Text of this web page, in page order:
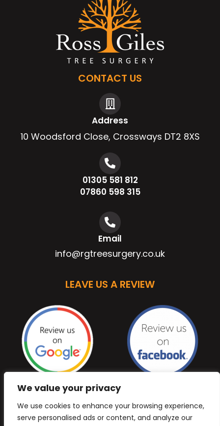
We value your privacy
We use cookies to enhance your browsing experience,
serve personalised ads or content, and analyze our
CONTACT US
Address
10 Woodsford Close, Crossways DT2 8XS
01305 581 812
07860 598 315
Email
info@rgtreesurgery.co.uk
LEAVE US A REVIEW